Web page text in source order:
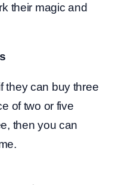
their magic and
they can buy three
of two or five
then you can